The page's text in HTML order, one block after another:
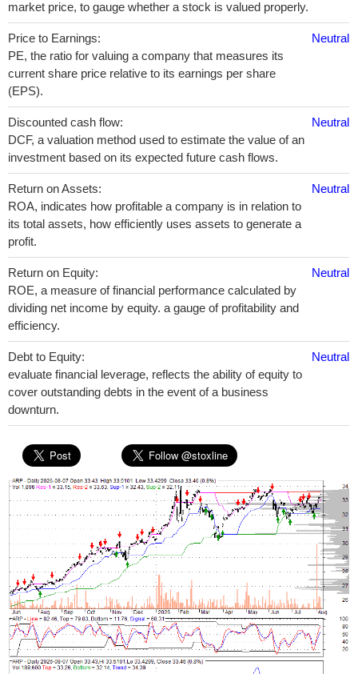
market price, to gauge whether a stock is valued properly.
Price to Earnings:
PE, the ratio for valuing a company that measures its
current share price relative to its earnings per share
(EPS).
Neutral
Discounted cash flow:
DCF, a valuation method used to estimate the value of an
investment based on its expected future cash flows.
Neutral
Return on Assets:
ROA, indicates how profitable a company is in relation to
its total assets, how efficiently uses assets to generate a
profit.
Neutral
Return on Equity:
ROE, a measure of financial performance calculated by
dividing net income by equity. a gauge of profitability and
efficiency.
Neutral
Debt to Equity:
evaluate financial leverage, reflects the ability of equity to
cover outstanding debts in the event of a business
downturn.
Neutral